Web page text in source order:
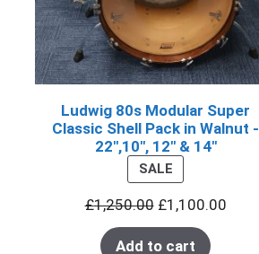
Ludwig 80s Modular Super
Classic Shell Pack in Walnut -
22",10", 12" & 14"
SALEPRODUCT
ON
SALE
£1,250.00 £1,100.00
Add to cart